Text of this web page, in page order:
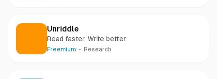
Unriddle
Read faster. Write better.
Freemium Research